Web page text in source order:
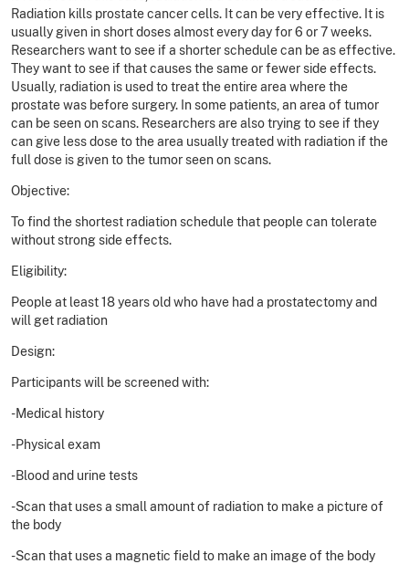
Radiation kills prostate cancer cells. It can be very effective. It is
usually given in short doses almost every day for 6 or 7 weeks.
Researchers want to see if a shorter schedule can be as effective.
They want to see if that causes the same or fewer side effects.
Usually, radiation is used to treat the entire area where the
prostate was before surgery. In some patients, an area of tumor
can be seen on scans. Researchers are also trying to see if they
can give less dose to the area usually treated with radiation if the
full dose is given to the tumor seen on scans.
Objective:
To find the shortest radiation schedule that people can tolerate
without strong side effects.
Eligibility:
People at least 18 years old who have had a prostatectomy and
will get radiation
Design:
Participants will be screened with:
-Medical history
-Physical exam
-Blood and urine tests
-Scan that uses a small amount of radiation to make a picture of
the body
-Scan that uses a magnetic field to make an image of the body